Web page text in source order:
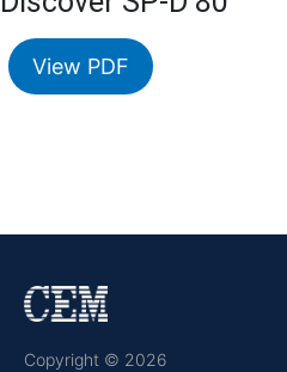
View PDF
Copyright © 2026